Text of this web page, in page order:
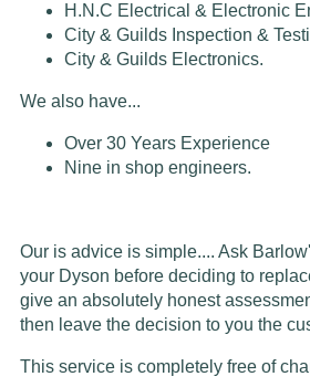
H.N.C Electrical & Electronic
City & Guilds Inspection &
City & Guilds Electronics.
We also have...
Over 30 Years Experience
Nine in shop engineers.
Our is advice is simple.... Ask
your Dyson before deciding to
give an absolutely honest
then leave the decision to you the
This service is completely free of